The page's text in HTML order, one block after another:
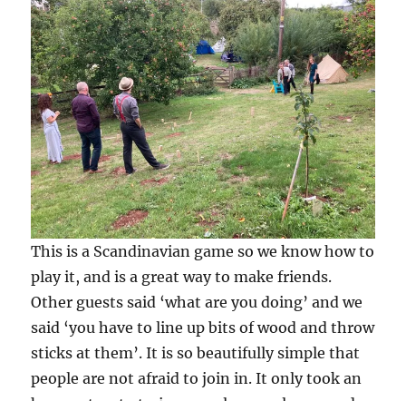
This is a Scandinavian game so we know how to
play it, and is a great way to make friends.
Other guests said ‘what are you doing’ and we
said ‘you have to line up bits of wood and throw
sticks at them’. It is so beautifully simple that
people are not afraid to join in. It only took an